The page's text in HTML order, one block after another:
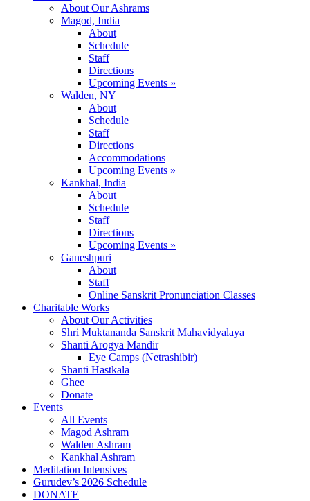
About Our Ashrams
Magod, India
About
Schedule
Staff
Directions
Upcoming Events »
Walden, NY
About
Schedule
Staff
Directions
Accommodations
Upcoming Events »
Kankhal, India
About
Schedule
Staff
Directions
Upcoming Events »
Ganeshpuri
About
Staff
Online Sanskrit Pronunciation Classes
Charitable Works
About Our Activities
Shri Muktananda Sanskrit Mahavidyalaya
Shanti Arogya Mandir
Eye Camps (Netrashibir)
Shanti Hastkala
Ghee
Donate
Events
All Events
Magod Ashram
Walden Ashram
Kankhal Ashram
Meditation Intensives
Gurudev’s 2026 Schedule
DONATE